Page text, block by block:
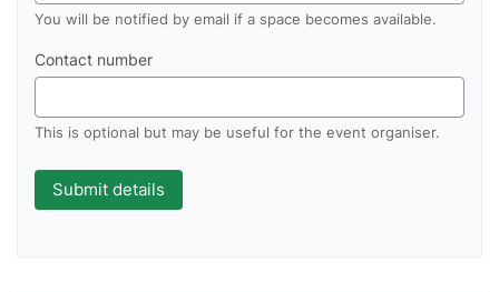
You will be notified by email if a space becomes available.
Contact number
This is optional but may be useful for the event organiser.